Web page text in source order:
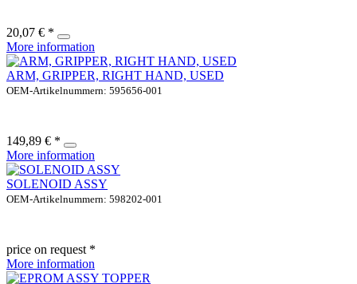
20,07 € *
More information
ARM, GRIPPER, RIGHT HAND, USED
OEM-Artikelnummern: 595656-001
149,89 € *
More information
SOLENOID ASSY
OEM-Artikelnummern: 598202-001
price on request *
More information